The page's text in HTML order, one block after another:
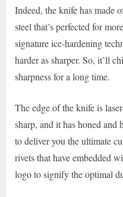
Indeed, the knife has made
steel that’s perfected for
signature ice-hardening
harder as sharper. So, it’ll
sharpness for a long time.
The edge of the knife is
sharp, and it has honed and
to deliver you the ultimate
rivets that have embedded
logo to signify the optimal